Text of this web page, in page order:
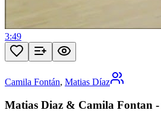
3:49
Camila Fontán, Matias Díaz
Matias Diaz & Camila Fontan